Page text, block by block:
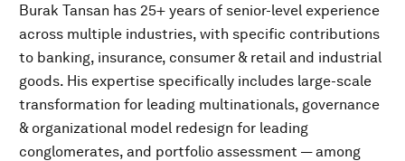
Burak Tansan has 25+ years of senior-level experience
across multiple industries, with specific contributions
to banking, insurance, consumer & retail and industrial
goods. His expertise specifically includes large-scale
transformation for leading multinationals, governance
& organizational model redesign for leading
conglomerates, and portfolio assessment — among